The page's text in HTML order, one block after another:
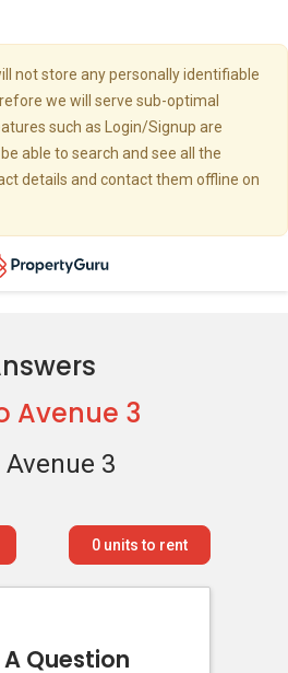
not store any personally identifiable
we will serve sub-optimal
such as Login/Signup are
able to search and see all the
details and contact them offline on
Avenue 3
3
0units to rent
Question